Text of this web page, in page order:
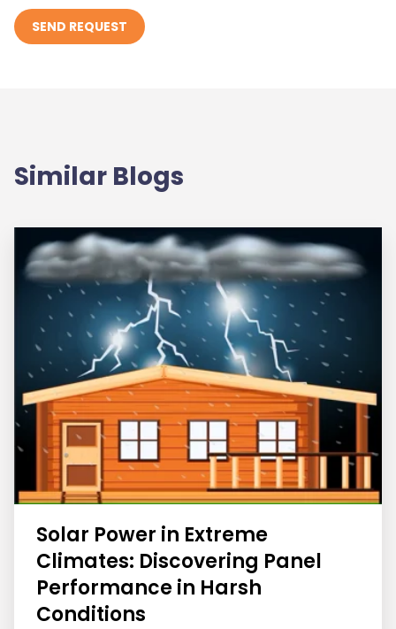
Similar Blogs
Solar Power in Extreme
Climates: Discovering Panel
Performance in Harsh
Conditions